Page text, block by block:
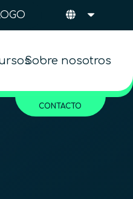
Sobre nosotros
CONTACTO